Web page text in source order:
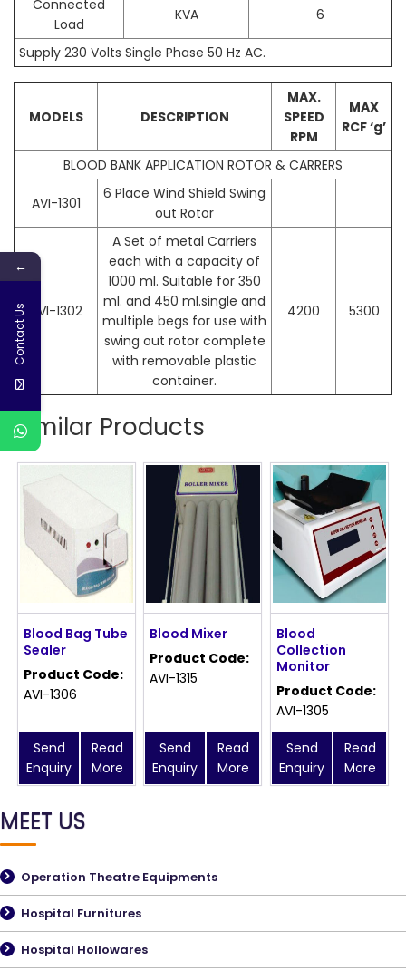
Connected
Load
KVA 6
Supply 230 Volts Single Phase 50 Hz AC.
MODELS DESCRIPTION
MAX.
SPEED
RPM
MAX
RCF ‘g’
BLOOD BANK APPLICATION ROTOR & CARRERS
AVI-1301
6 Place Wind Shield Swing
out Rotor
AVI-1302
A Set of metal Carriers
each with a capacity of
1000 ml. Suitable for 350
ml. and 450 ml.single and
multiple begs for use with
swing out rotor complete
with removable plastic
container.
4200 5300
Similar Products
Blood Bag Tube
Sealer
Product Code:
AVI-1306
Send
Enquiry
Read
More
Blood
Collection
Monitor
Product Code:
AVI-1305
Send
Enquiry
Read
More
Blood Mixer
Product Code:
AVI-1315
Send
Enquiry
Read
More
MEET US
Operation Theatre Equipments
Hospital Furnitures
Hospital Hollowares
←
Contact Us